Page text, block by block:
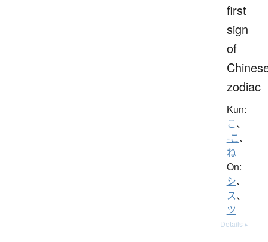
first
sign
of
zodiac
Kun:
こ、
-こ、
ね
On:
シ、
ス、
ツ
Details ▸